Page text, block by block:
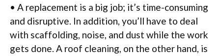
• A replacement is a big job; it’s time-consuming
and disruptive. In addition, you’ll have to deal
with scaffolding, noise, and dust while the work
gets done. A roof cleaning, on the other hand, is